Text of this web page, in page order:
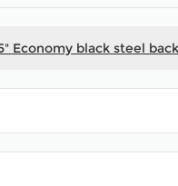
Economy black steel